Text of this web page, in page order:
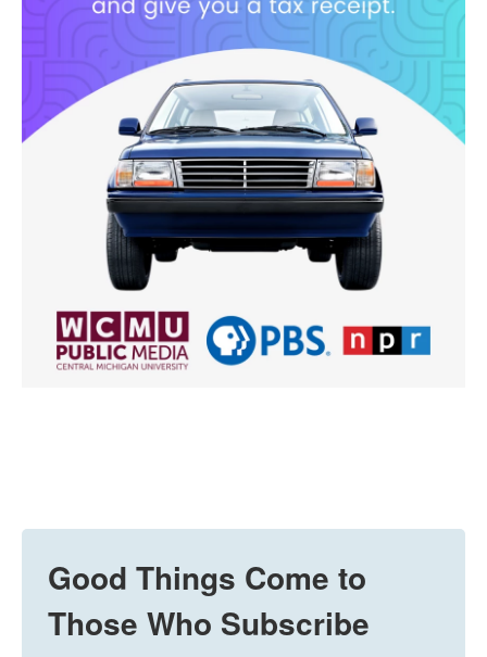
Good Things Come to
Those Who Subscribe